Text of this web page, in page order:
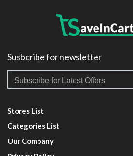
Susbcribe for newsletter
Stores List
Categories List
Our Company